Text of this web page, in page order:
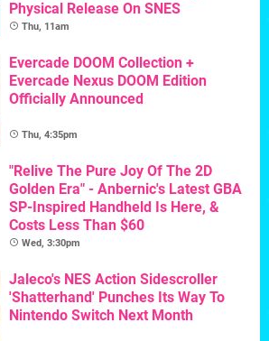
Physical Release On SNES
Thu, 11am
Evercade DOOM Collection +
Evercade Nexus DOOM Edition
Officially Announced
Thu, 4:35pm
"Relive The Pure Joy Of The 2D
Golden Era" - Anbernic's Latest GBA
SP-Inspired Handheld Is Here, &
Costs Less Than $60
Wed, 3:30pm
Jaleco's NES Action Sidescroller
'Shatterhand' Punches Its Way To
Nintendo Switch Next Month